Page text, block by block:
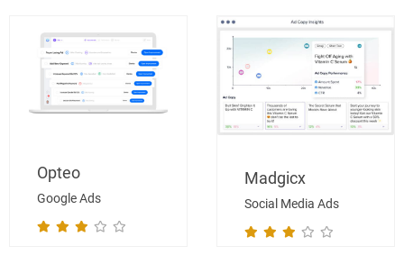
Google Ads
Opteo
Social Media Ads
Madgicx